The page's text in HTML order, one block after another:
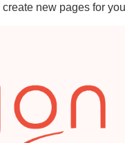
new pages for